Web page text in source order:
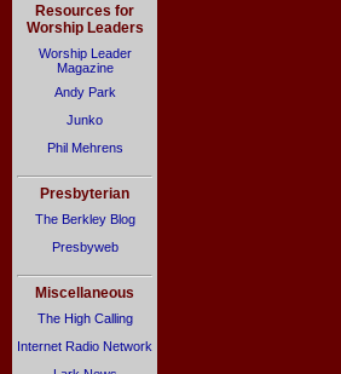
Resources for
Worship Leaders
Worship Leader
Magazine
Andy Park
Junko
Phil Mehrens
Presbyterian
The Berkley Blog
Presbyweb
Miscellaneous
The High Calling
Internet Radio Network